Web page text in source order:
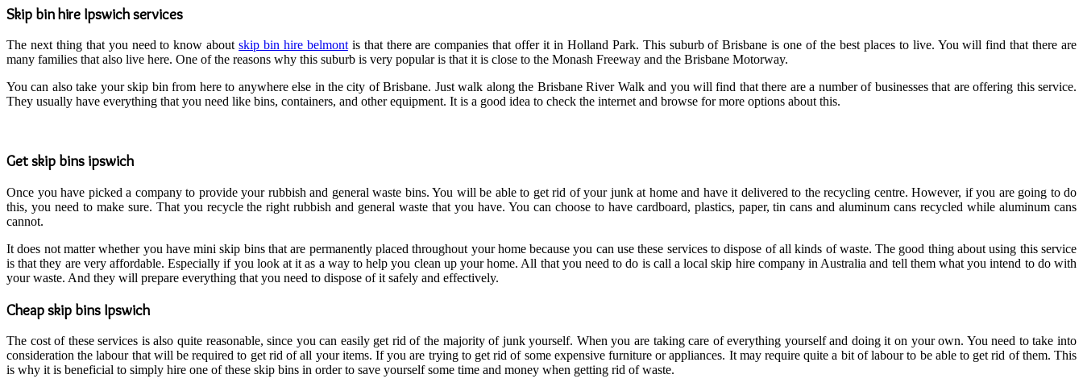
Skip bin hire Ipswich services
The next thing that you need to know aboutskip bin hire belmontis that there are companies that offer it in Holland Park. This suburb of Brisbane is one of the best places to live. You will find that there are
many families that also live here. One of the reasons why this suburb is very popular is that it is close to the Monash Freeway and the Brisbane Motorway.
You can also take your skip bin from here to anywhere else in the city of Brisbane. Just walk along the Brisbane River Walk and you will find that there are a number of businesses that are offering this service.
They usually have everything that you need like bins, containers, and other equipment. It is a good idea to check the internet and browse for more options about this.
Get skip bins ipswich
Once you have picked a company to provide your rubbish and general waste bins. You will be able to get rid of your junk at home and have it delivered to the recycling centre. However, if you are going to do
this, you need to make sure. That you recycle the right rubbish and general waste that you have. You can choose to have cardboard, plastics, paper, tin cans and aluminum cans recycled while aluminum cans
cannot.
It does not matter whether you have mini skip bins that are permanently placed throughout your home because you can use these services to dispose of all kinds of waste. The good thing about using this service
is that they are very affordable. Especially if you look at it as a way to help you clean up your home. All that you need to do is call a local skip hire company in Australia and tell them what you intend to do with
your waste. And they will prepare everything that you need to dispose of it safely and effectively.
Cheap skip bins Ipswich
The cost of these services is also quite reasonable, since you can easily get rid of the majority of junk yourself. When you are taking care of everything yourself and doing it on your own. You need to take into
consideration the labour that will be required to get rid of all your items. If you are trying to get rid of some expensive furniture or appliances. It may require quite a bit of labour to be able to get rid of them. This
is why it is beneficial to simply hire one of these skip bins in order to save yourself some time and money when getting rid of waste.